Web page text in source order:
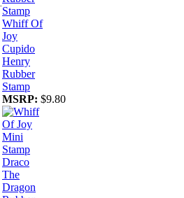
Whiff Of
Joy
Cupido
Henry
Rubber
Stamp
MSRP: $9.80